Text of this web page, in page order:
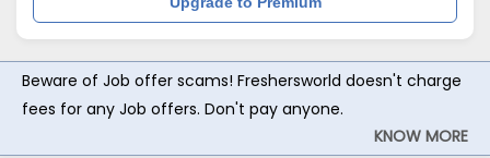
Beware of Job offer scams! Freshersworld doesn't charge
fees for any Job offers. Don't pay anyone.
KNOW MORE